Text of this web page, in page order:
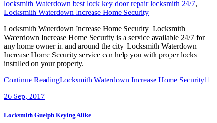
locksmith Waterdown best lock key door repair locksmith 24/7,
Locksmith Waterdown Increase Home Security
Locksmith Waterdown Increase Home Security Locksmith
Waterdown Increase Home Security is a service available 24/7 for
any home owner in and around the city. Locksmith Waterdown
Increase Home Security service can help you with proper locks
installed on your property.
Continue ReadingLocksmith Waterdown Increase Home Security
26 Sep, 2017
Locksmith Guelph Keying Alike